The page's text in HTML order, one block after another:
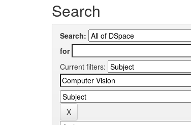
Search
Search:
for
Current filters: